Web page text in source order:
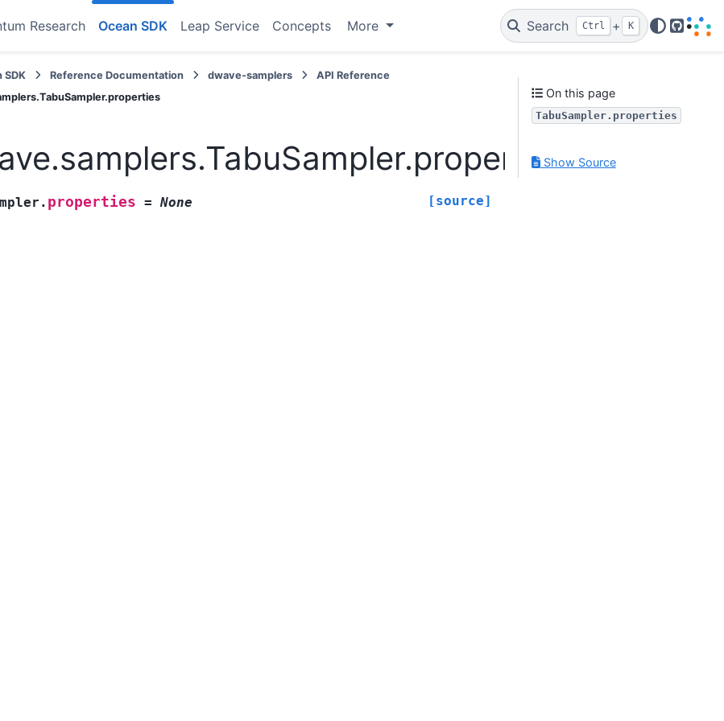
Research Ocean SDK Leap Service Concepts More Search Ctrl + K
GitHub
SDK Reference Documentation dwave-samplers
API Reference
properties = None [source]
On this page
TabuSampler.properties
Show Source